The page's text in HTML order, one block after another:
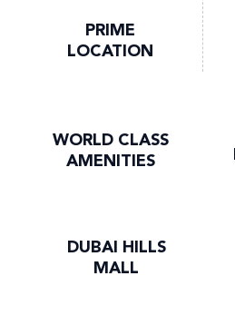
PRIME
LOCATION
WORLD CLASS
AMENITIES
DUBAI HILLS
MALL